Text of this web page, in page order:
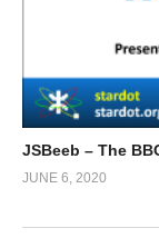
JSBeeb – The
JUNE 6, 2020